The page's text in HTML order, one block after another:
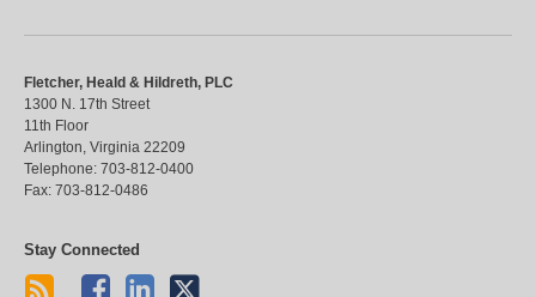
Fletcher, Heald & Hildreth, PLC
1300 N. 17th Street
11th Floor
Arlington Virginia 22209
Telephone: 703-812-0400
Fax: 703-812-0486
Stay Connected